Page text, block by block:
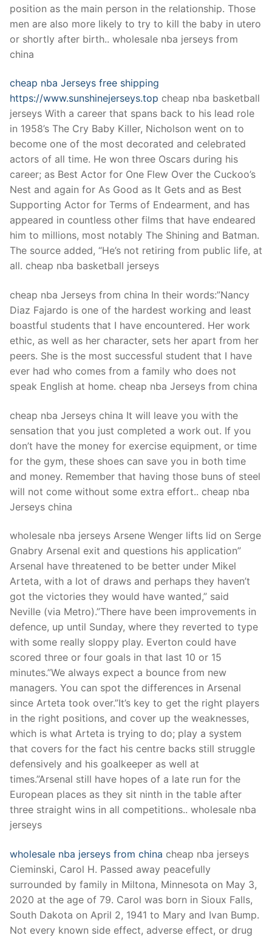
position as the main person in the relationship. Those
men are also more likely to try to kill the baby in utero
or shortly after birth.. wholesale nba jerseys from
china
cheap nba Jerseys free shipping
https://www.sunshinejerseys.top cheap nba basketball
jerseys With a career that spans back to his lead role
in 1958’s The Cry Baby Killer, Nicholson went on to
become one of the most decorated and celebrated
actors of all time. He won three Oscars during his
career; as Best Actor for One Flew Over the Cuckoo’s
Nest and again for As Good as It Gets and as Best
Supporting Actor for Terms of Endearment, and has
appeared in countless other films that have endeared
him to millions, most notably The Shining and Batman.
The source added, “He’s not retiring from public life, at
all. cheap nba basketball jerseys
cheap nba Jerseys from china In their words:”Nancy
Diaz Fajardo is one of the hardest working and least
boastful students that I have encountered. Her work
ethic, as well as her character, sets her apart from her
peers. She is the most successful student that I have
ever had who comes from a family who does not
speak English at home. cheap nba Jerseys from china
cheap nba Jerseys china It will leave you with the
sensation that you just completed a work out. If you
don’t have the money for exercise equipment, or time
for the gym, these shoes can save you in both time
and money. Remember that having those buns of steel
will not come without some extra effort.. cheap nba
Jerseys china
wholesale nba jerseys Arsene Wenger lifts lid on Serge
Gnabry Arsenal exit and questions his application”
Arsenal have threatened to be better under Mikel
Arteta, with a lot of draws and perhaps they haven’t
got the victories they would have wanted,” said
Neville (via Metro).”There have been improvements in
defence, up until Sunday, where they reverted to type
with some really sloppy play. Everton could have
scored three or four goals in that last 10 or 15
minutes.”We always expect a bounce from new
managers. You can spot the differences in Arsenal
since Arteta took over.”It’s key to get the right players
in the right positions, and cover up the weaknesses,
which is what Arteta is trying to do; play a system
that covers for the fact his centre backs still struggle
defensively and his goalkeeper as well at
times.”Arsenal still have hopes of a late run for the
European places as they sit ninth in the table after
three straight wins in all competitions.. wholesale nba
jerseys
wholesale nba jerseys from china cheap nba jerseys
Cieminski, Carol H. Passed away peacefully
surrounded by family in Miltona, Minnesota on May 3,
2020 at the age of 79. Carol was born in Sioux Falls,
South Dakota on April 2, 1941 to Mary and Ivan Bump.
Not every known side effect, adverse effect, or drug